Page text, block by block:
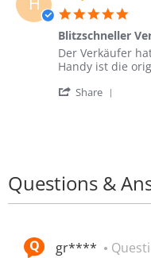
und
langer
Akkulaufzeit
W.
on
3
Aug
2026
Blitzschneller
Review
by
K.
review
stating
Versand!
Der Verkäufer
Handy ist die
Share
16
Questions &
gr****